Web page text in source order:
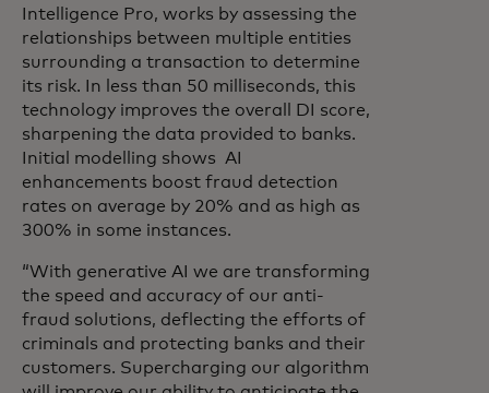
Intelligence Pro, works by assessing the
relationships between multiple entities
surrounding a transaction to determine
its risk. In less than 50 milliseconds, this
technology improves the overall DI score,
sharpening the data provided to banks.
Initial modelling shows AI
enhancements boost fraud detection
rates on average by 20% and as high as
300% in some instances.
“With generative AI we are transforming
the speed and accuracy of our anti-
fraud solutions, deflecting the efforts of
criminals and protecting banks and their
customers. Supercharging our algorithm